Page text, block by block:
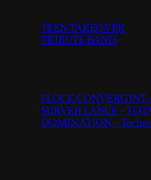
TEEN TAKEOVER
TRIBUTE BAND
FLOCK CONVERGINT
SURVEILLANCE –
DOMINATION –